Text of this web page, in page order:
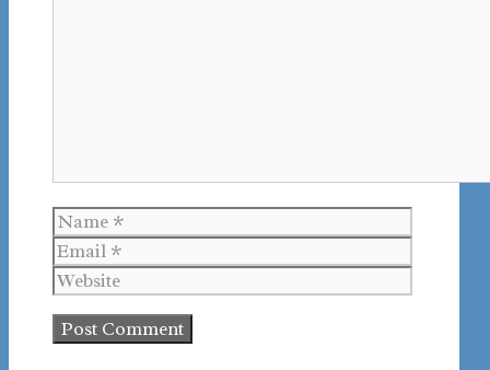
Name
Email
Website